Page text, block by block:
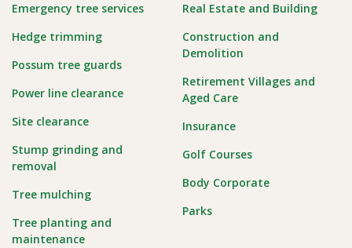
Emergency tree services
Hedge trimming
Possum tree guards
Power line clearance
Site clearance
Stump grinding and
removal
Tree mulching
Tree planting and
maintenance
Real Estate and Building
Construction and
Demolition
Retirement Villages and
Aged Care
Insurance
Golf Courses
Body Corporate
Parks